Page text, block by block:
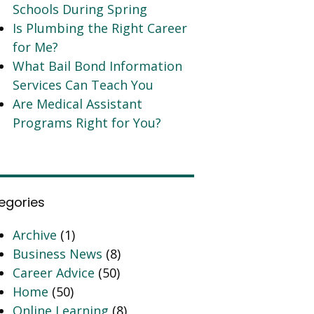
Schools During Spring
Is Plumbing the Right Career
for Me?
What Bail Bond Information
Services Can Teach You
Are Medical Assistant
Programs Right for You?
Archive (1)
Business News (8)
Career Advice (50)
Home (50)
Online Learning (8)